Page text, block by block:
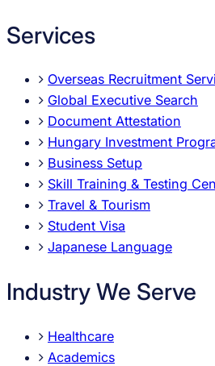
Services
Overseas Recruitment
Global Executive Search
Document Attestation
Hungary Investment
Business Setup
Skill Training & Testing
Travel & Tourism
Student Visa
Japanese Language
Industry We Serve
Healthcare
Academics